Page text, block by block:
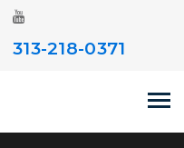
313-218-0371